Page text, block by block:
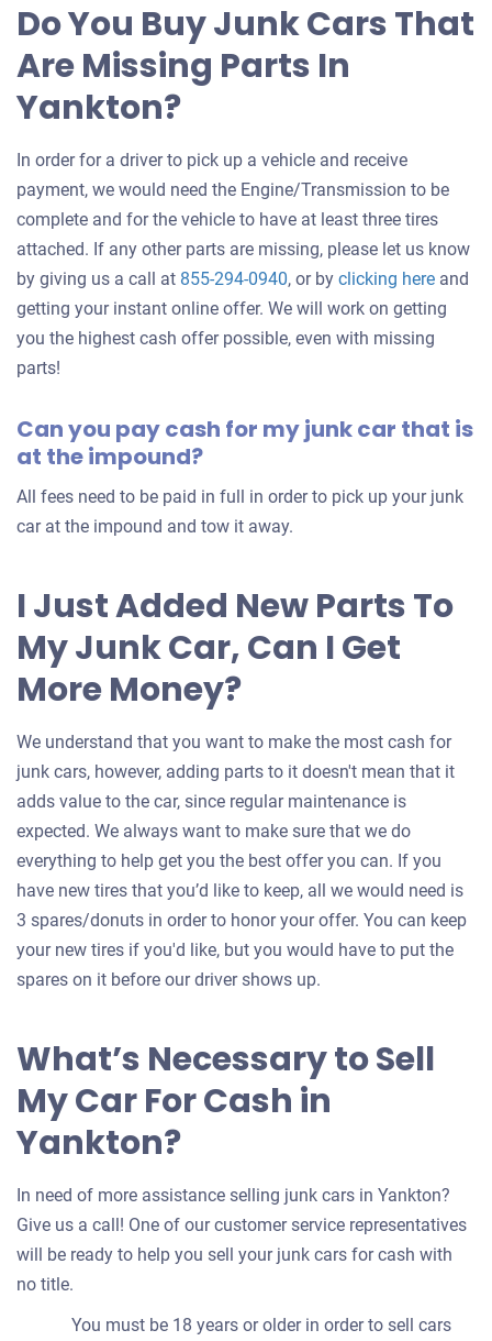
your
Do You Buy Junk Cars That
Are Missing Parts In
Yankton?
In order for a driver to pick up a vehicle and receive
payment, we would need the Engine/Transmission to be
complete and for the vehicle to have at least three tires
attached. If any other parts are missing, please let us know
by giving us a call at 855-294-0940, or by clicking hereGet
an
car
and
getting your instant online offer. We will work on getting
you the highest cash offer possible, even with missing
parts!
Can you pay cash for my junk car that is
at the impound?
All fees need to be paid in full in order to pick up your junk
car at the impound and tow it away.
I Just Added New Parts To
My Junk Car, Can I Get
More Money?
We understand that you want to make the most cash for
junk cars, however, adding parts to it doesn't mean that it
adds value to the car, since regular maintenance is
expected. We always want to make sure that we do
everything to help get you the best offer you can. If you
have new tires that you’d like to keep, all we would need is
3 spares/donuts in order to honor your offer. You can keep
your new tires if you'd like, but you would have to put the
spares on it before our driver shows up.
What’s Necessary to Sell
My Car For Cash in
Yankton?
In need of more assistance selling junk cars in Yankton?
Give us a call! One of our customer service representatives
will be ready to help you sell your junk cars for cash with
no title.
You must be 18 years or older in order to sell cars